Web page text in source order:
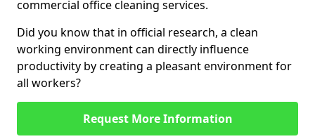
commercial office cleaning services.
Did you know that in official research, a clean
working environment can directly influence
productivity by creating a pleasant environment for
all workers?
Request More Information